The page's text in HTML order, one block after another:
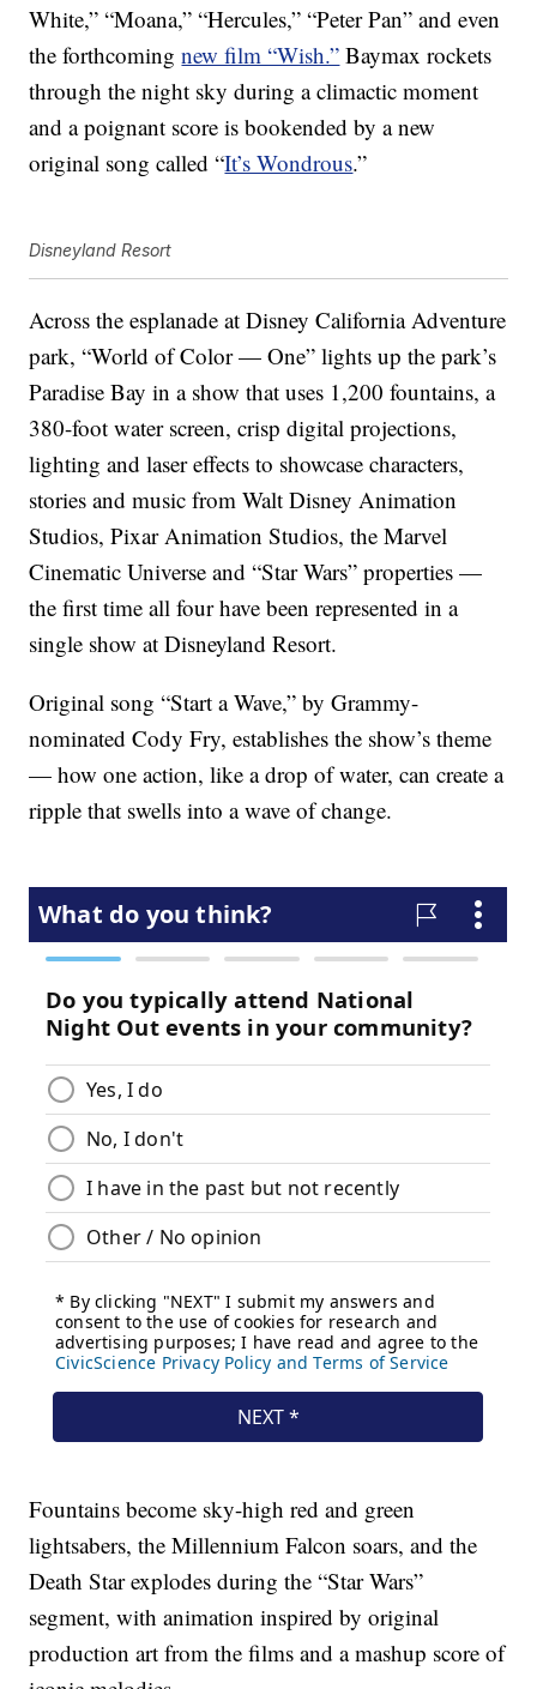
White,” “Moana,” “Hercules,” “Peter Pan” and even
the forthcomingnew film “Wish.” Baymax rockets
through the night sky during a climactic moment
and a poignant score is bookended by a new
original song called “It’s Wondrous.”
Disneyland Resort
Across the esplanade at Disney California Adventure
park, “World of Color — One” lights up the park’s
Paradise Bay in a show that uses 1,200 fountains, a
380-foot water screen, crisp digital projections,
lighting and laser effects to showcase characters,
stories and music from Walt Disney Animation
Studios, Pixar Animation Studios, the Marvel
Cinematic Universe and “Star Wars” properties —
the first time all four have been represented in a
single show at Disneyland Resort.
Original song “Start a Wave,” by Grammy-
nominated Cody Fry, establishes the show’s theme
— how one action, like a drop of water, can create a
ripple that swells into a wave of change.
Fountains become sky-high red and green
lightsabers, the Millennium Falcon soars, and the
Death Star explodes during the “Star Wars”
segment, with animation inspired by original
production art from the films and a mashup score of